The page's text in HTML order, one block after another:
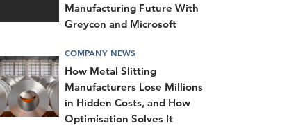
Manufacturing Future With
Greycon and Microsoft
COMPANY NEWS
How Metal Slitting
Manufacturers Lose Millions
in Hidden Costs, and How
Optimisation Solves It